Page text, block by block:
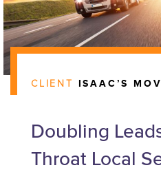
CLIENT ISAAC’S
Doubling
Throat Local